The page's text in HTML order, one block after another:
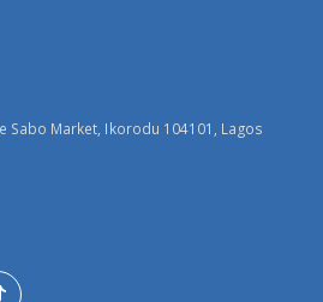
Sabo Market, Ikorodu 104101, Lagos